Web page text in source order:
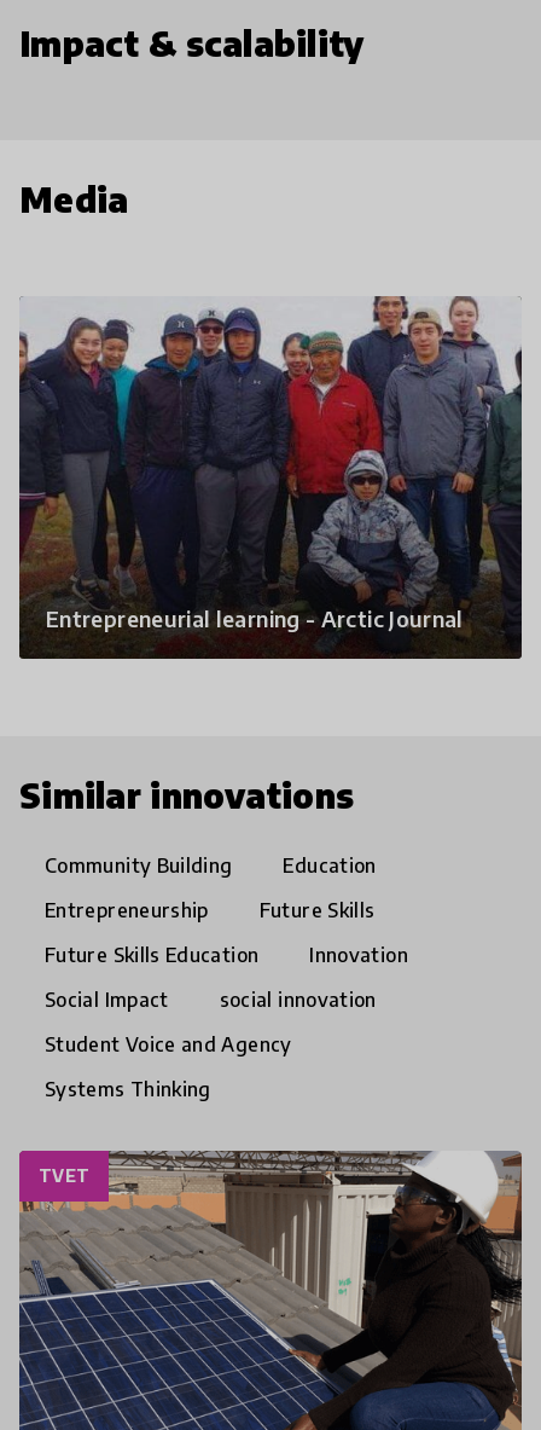
Impact & scalability
Media
Entrepreneurial learning - Arctic Journal
Similar innovations
Community Building
Education
Entrepreneurship
Future Skills
Future Skills Education
Innovation
Social Impact
social innovation
Student Voice and Agency
Systems Thinking
TVET